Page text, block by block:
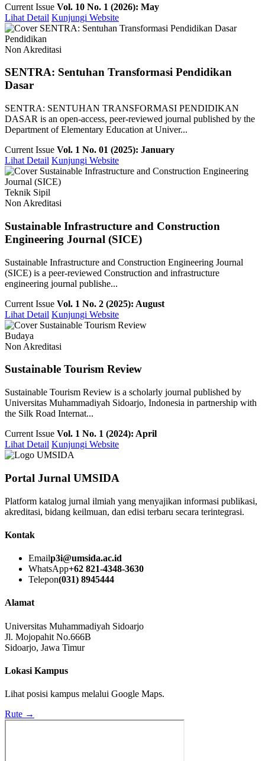
Current Issue Vol. 10 No. 1 (2026): May
Lihat Detail Kunjungi Website
Pendidikan
Non Akreditasi
SENTRA: Sentuhan Transformasi Pendidikan
Dasar
SENTRA: SENTUHAN TRANSFORMASI PENDIDIKAN
DASAR is an open-access, peer-reviewed journal published by the
Department of Elementary Education at Univer...
Current Issue Vol. 1 No. 01 (2025): January
Lihat Detail Kunjungi Website
Teknik Sipil
Non Akreditasi
Sustainable Infrastructure and Construction
Engineering Journal (SICE)
Sustainable Infrastructure and Construction Engineering Journal
(SICE) is a peer-reviewed Construction and infrastructure
engineering journal publishe...
Current Issue Vol. 1 No. 2 (2025): August
Lihat Detail Kunjungi Website
Budaya
Non Akreditasi
Sustainable Tourism Review
Sustainable Tourism Review is a scholarly journal published by
Universitas Muhammadiyah Sidoarjo, Indonesia in partnership with
the Silk Road Internat...
Current Issue Vol. 1 No. 1 (2024): April
Lihat Detail Kunjungi Website
Portal Jurnal UMSIDA
Platform katalog jurnal ilmiah yang menyajikan informasi publikasi,
akreditasi, bidang keilmuan, dan edisi terbaru secara terintegrasi.
Kontak
Emailp3i@umsida.ac.id
WhatsApp+62 821-4348-3630
Telepon(031) 8945444
Alamat
Universitas Muhammadiyah Sidoarjo
Jl. Mojopahit No.666B
Sidoarjo, Jawa Timur
Lokasi Kampus
Lihat posisi kampus melalui Google Maps.
Rute →